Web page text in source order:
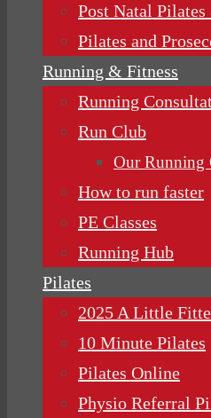
Post Natal
Pilates and
Running & Fitness
Running
Run Club
Our Running
How to run faster
PE Classes
Running Hub
Pilates
2025 A Little
10 Minute Pilates
Pilates Online
Physio Referral